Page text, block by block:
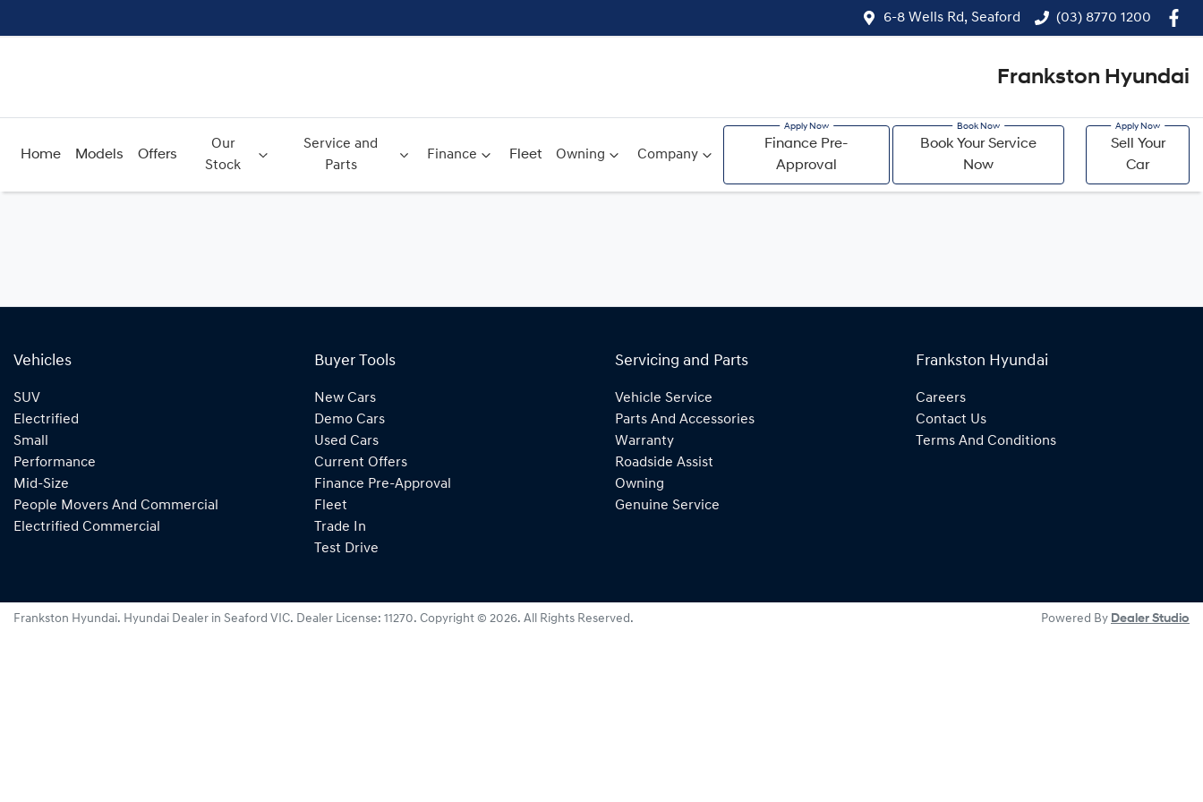
6-8 Wells Rd, Seaford (03) 8770 1200
Frankston Hyundai
Home Models Offers
Our
Stock
Service and
Parts
Finance Fleet Owning Company
Finance Pre-
Approval
Book Your Service
Now
Sell Your
Car
Vehicles
SUV
Electrified
Small
Performance
Mid-Size
People Movers And Commercial
Electrified Commercial
Buyer Tools
New Cars
Demo Cars
Used Cars
Current Offers
Finance Pre-Approval
Fleet
Trade In
Test Drive
Servicing and Parts
Vehicle Service
Parts And Accessories
Warranty
Roadside Assist
Owning
Genuine Service
Frankston Hyundai
Careers
Contact Us
Terms And Conditions
Frankston Hyundai. Hyundai Dealer in Seaford VIC. Dealer License: 11270. Copyright © 2026. All Rights Reserved. Powered By Dealer Studio